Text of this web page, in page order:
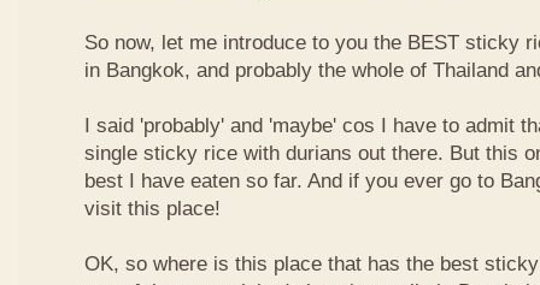
So now, let me introduce to you the BEST sticky
in Bangkok, and probably the whole of Thailand
I said 'probably' and 'maybe' cos I have to admit
single sticky rice with durians out there. But this
best I have eaten so far. And if you ever go to
visit this place!
OK, so where is this place that has the best